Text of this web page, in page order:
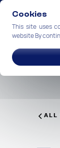
Cookies
This site uses
website By
ALL